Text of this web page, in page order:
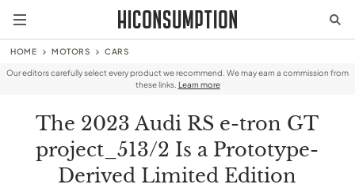
HOME MOTORS CARS
Our editors carefully select every product we recommend. We may earn a commission from
these links. Learn more
The 2023 Audi RS e-tron GT
project_513/2 Is a Prototype-
Derived Limited Edition